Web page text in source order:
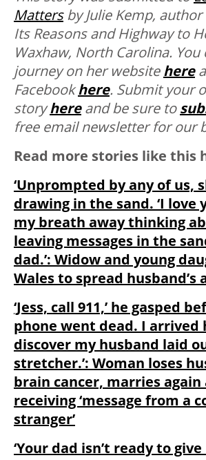
Mattersby Julie Kemp, author
Its Reasons and Highway to
Waxhaw, North Carolina.
journey on her websitehere
Facebookhere. Submit your
storyhereand be sure to
free email newsletter for our
Read more stories like this
‘Unprompted by any of us,
drawing in the sand. ‘I love
my breath away thinking
leaving messages in the
dad.’: Widow and young
Wales to spread husband’s
‘Jess, call 911,’ he gasped
phone went dead. I arrived
discover my husband laid
stretcher.’: Woman loses
brain cancer, marries
receiving ‘message from a
stranger’
‘Your dad isn’t ready to